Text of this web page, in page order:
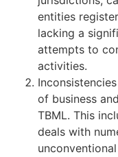
entities
lacking a
attempts to
activities.
of business
TBML. This
deals with